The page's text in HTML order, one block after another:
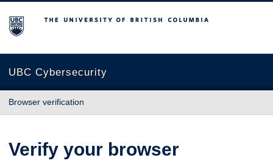
The University of British Columbia
UBC Cybersecurity
Browser verification
Verify your browser